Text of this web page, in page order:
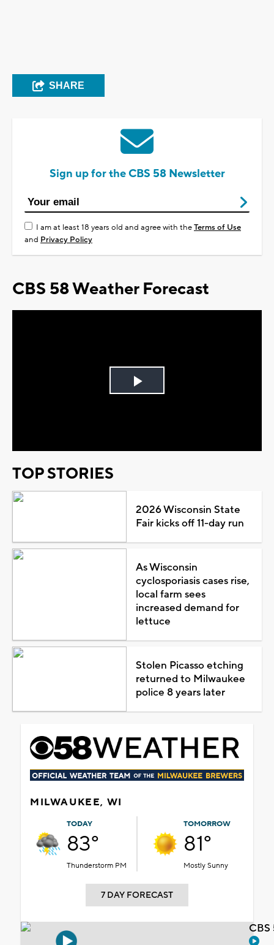
SHARE
Sign up for the CBS 58 Newsletter
I am at least 18 years old and agree with theTerms of Use
and Privacy Policy
CBS 58 Weather Forecast
Play
TOP STORIES
2026 Wisconsin State
Fair kicks off 11-day run
As Wisconsin
cyclosporiasis cases rise,
local farm sees
increased demand for
lettuce
Stolen Picasso etching
returned to Milwaukee
police 8 years later
MILWAUKEE, WI
TODAY
83°
Thunderstorm PM
TOMORROW
81°
Mostly Sunny
7 DAY FORECAST